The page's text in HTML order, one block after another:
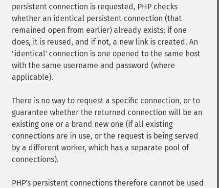
persistent connection is requested, PHP checks
whether an identical persistent connection (that
remained open from earlier) already exists; if one
does, it is reused, and if not, a new link is created. An
'identical' connection is one opened to the same host
with the same username and password (where
applicable).
There is no way to request a specific connection, or to
guarantee whether the returned connection will be an
existing one or a brand new one (if all existing
connections are in use, or the request is being served
by a different worker, which has a separate pool of
connections).
PHP's persistent connections therefore cannot be used